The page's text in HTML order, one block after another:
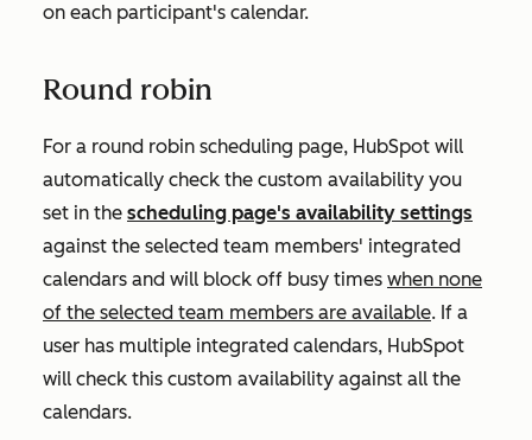
on each participant's calendar.
Round robin
For a round robin scheduling page, HubSpot will
automatically check the custom availability you
set in the scheduling page's availability settings
against the selected team members' integrated
calendars and will block off busy times when none
of the selected team members are available. If a
user has multiple integrated calendars, HubSpot
will check this custom availability against all the
calendars.